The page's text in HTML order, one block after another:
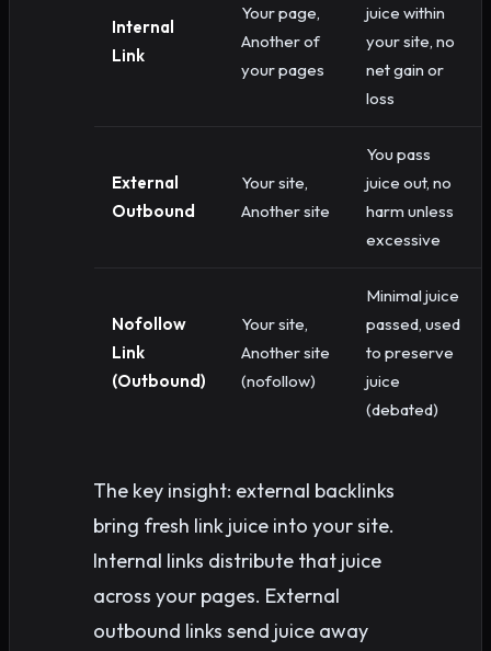
Internal
Link
Your page,
Another of
your pages
juice within
your site, no
net gain or
loss
External
Outbound
Your site,
Another site
You pass
juice out, no
harm unless
excessive
Nofollow
Link
(Outbound)
Your site,
Another site
(nofollow)
Minimal juice
passed, used
to preserve
juice
(debated)
The key insight: external backlinks
bring fresh link juice into your site.
Internal links distribute that juice
across your pages. External
outbound links send juice away